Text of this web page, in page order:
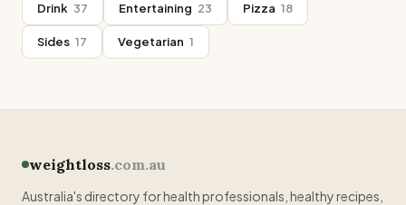
Drink 37 Entertaining 23 Pizza 18
Sides 17 Vegetarian 1
weightloss.com.au
Australia's directory for health professionals, healthy recipes,